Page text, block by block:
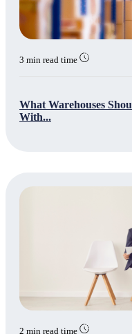
3 min read time
What Warehouses
With...
2 min read time